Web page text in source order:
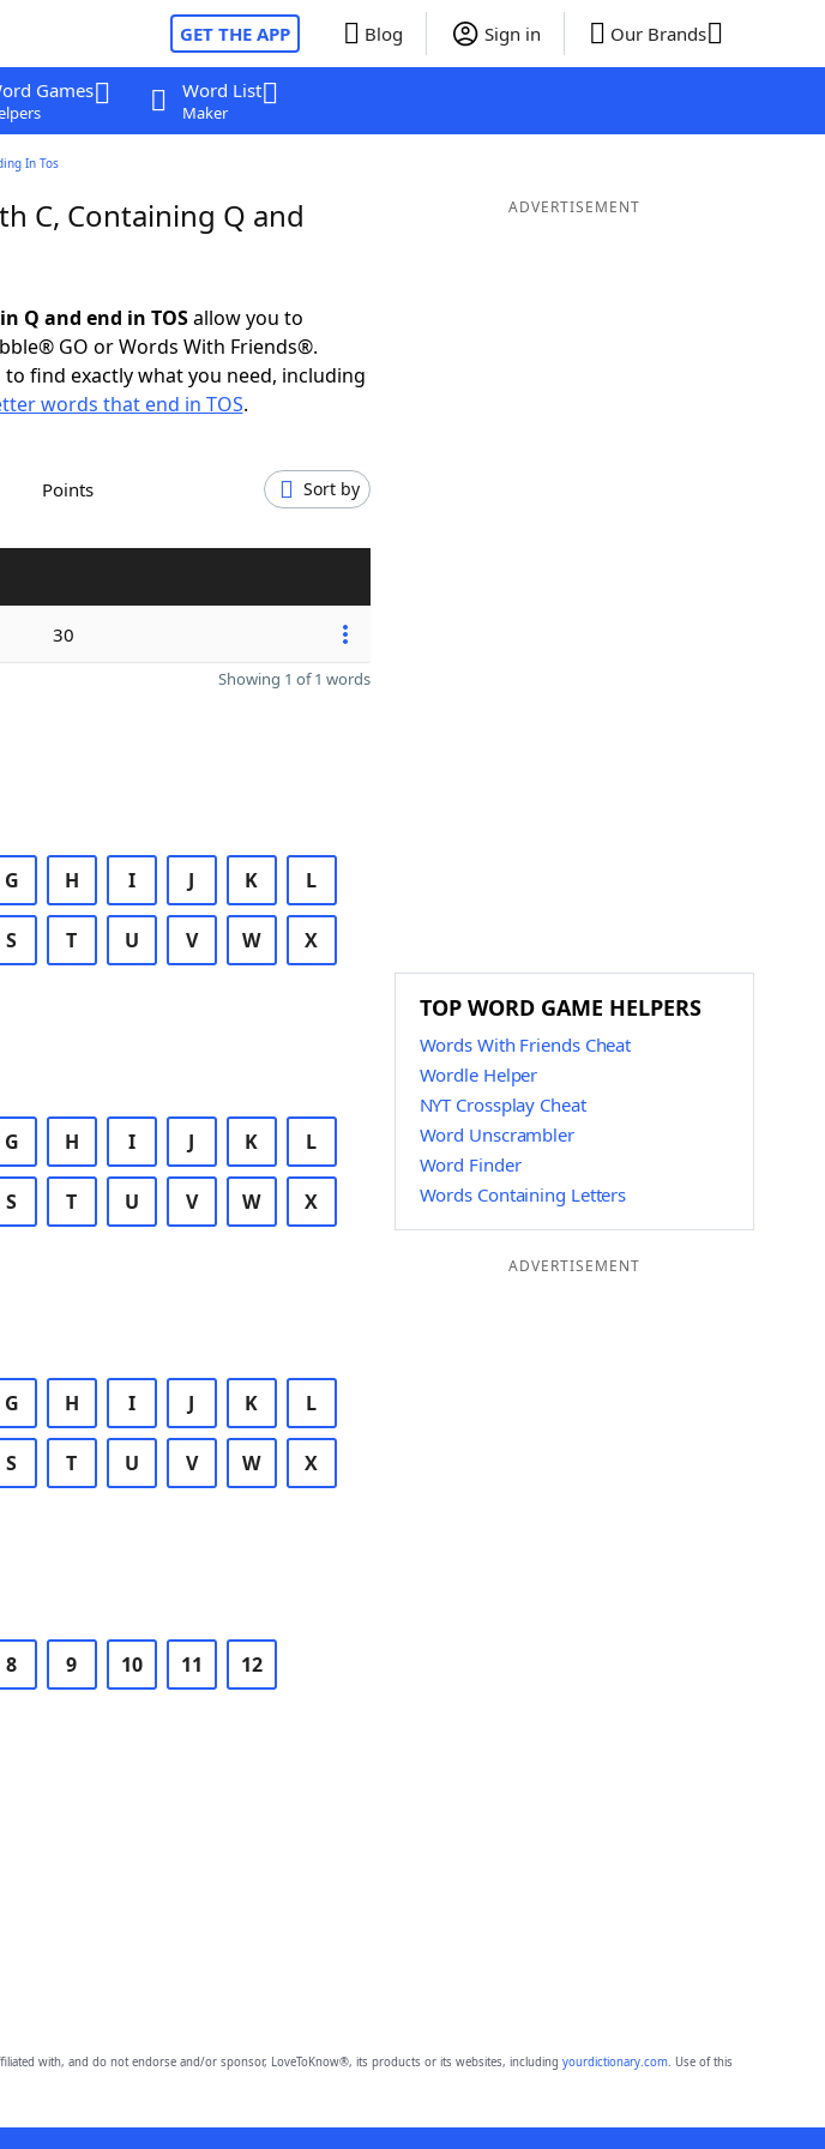
GET THE APP Blog Sign in Our Brands
Games Word List
Maker
In Tos
C, Containing Q and
Q and end in TOSallow you to
GO or Words With Friends®.
find exactly what you need, including
words that end in TOS.
Points Sort by
30
Showing 1 of 1 words
G H I J K L
S T U V W X
G H I J K L
S T U V W X
G H I J K L
S T U V W X
8 9 10 11 12
ADVERTISEMENT
TOP WORD GAME HELPERS
Words With Friends Cheat
Wordle Helper
NYT Crossplay Cheat
Word Unscrambler
Word Finder
Words Containing Letters
ADVERTISEMENT
with, and do not endorse and/or sponsor, LoveToKnow®, its products or its websites, including yourdictionary.com. Use of this